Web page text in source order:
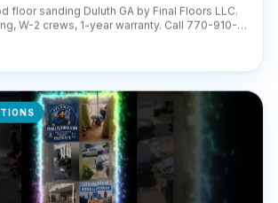
floor sanding Duluth GA by Final Floors LLC.
W-2 crews, 1-year warranty. Call 770-910-
today!